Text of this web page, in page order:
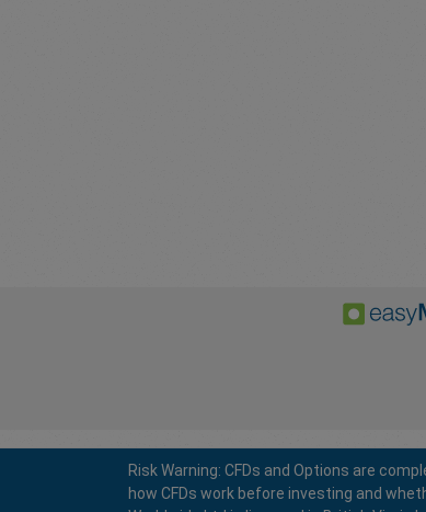
Risk Warning: CFDs and Options are
how CFDs work before investing and